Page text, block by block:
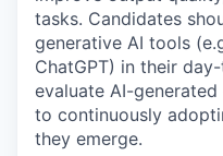
tasks. Candidates
generative AI tools
ChatGPT) in their
evaluate AI-
to continuously
they emerge.